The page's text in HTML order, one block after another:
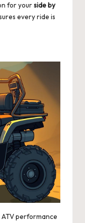
for yourside by
every ride is
performance